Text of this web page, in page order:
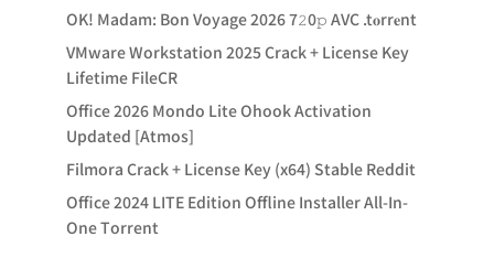
OK! Madam: Bon Voyage 2026 7𝟸0𝚙 AVC .t𝐨rr𝐞nt
VMware Workstation 2025 Crack + License Key
Lifetime FileCR
Office 2026 Mondo Lite Ohook Activation
Updated [Atmos]
Filmora Crack + License Key (x64) Stable Reddit
Office 2024 LITE Edition Offline Installer All-In-
One Tоrrеnt